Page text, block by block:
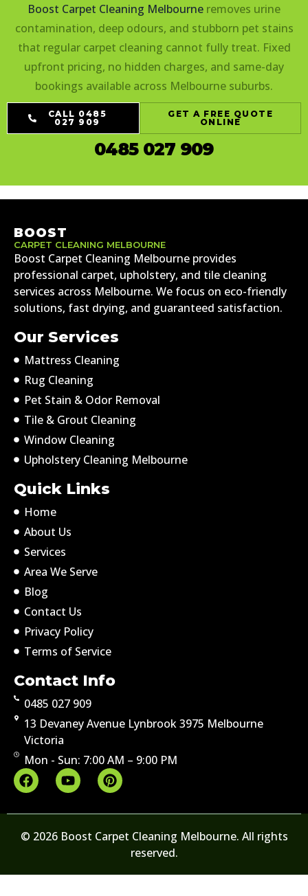
Boost Carpet Cleaning Melbourne removes urine
contamination, deep odours, and stubborn pet stains
that regular carpet cleaning cannot fully treat. Fixed
upfront pricing, no hidden charges, and same-day
bookings available across Melbourne suburbs.
CALL 0485
027 909
GET A FREE QUOTE
ONLINE
0485 027 909
BOOST
CARPET CLEANING MELBOURNE
Boost Carpet Cleaning Melbourne provides
professional carpet, upholstery, and tile cleaning
services across Melbourne. We focus on eco-friendly
solutions, fast drying, and guaranteed satisfaction.
Our Services
Mattress Cleaning
Rug Cleaning
Pet Stain & Odor Removal
Tile & Grout Cleaning
Window Cleaning
Upholstery Cleaning Melbourne
Quick Links
Home
About Us
Services
Area We Serve
Blog
Contact Us
Privacy Policy
Terms of Service
Contact Info
0485 027 909
13 Devaney Avenue Lynbrook 3975 Melbourne
Victoria
Mon - Sun: 7:00 AM – 9:00 PM
© 2026 Boost Carpet Cleaning Melbourne. All rights
reserved.